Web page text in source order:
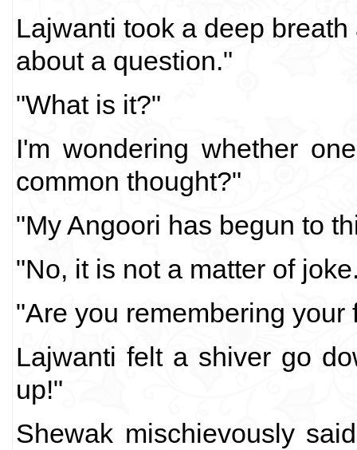
Lajwanti took a deep
about a question."
"What is it?"
I'm wondering whether
common thought?"
"My Angoori has begun to
"No, it is not a matter of
"Are you remembering your
Lajwanti felt a shiver go
up!"
Shewak mischievously